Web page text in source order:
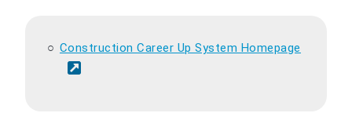
Construction Career Up System Homepage